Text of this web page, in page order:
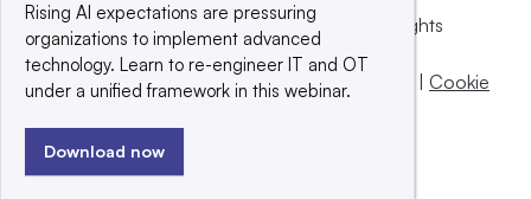
© 2025 TechTarget, Inc. or its subsidiaries. All rights
reserved. An Informa PLC company.
Privacy policy | Terms of use |Take down policy
Cookie
Rising AI expectations are pressuring
organizations to implement advanced
technology. Learn to re-engineer IT and OT
under a unified framework in this webinar.
Download now